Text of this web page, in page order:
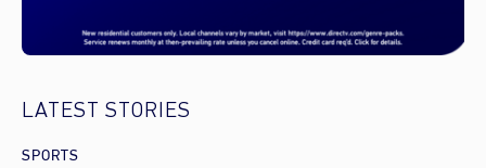
LATEST STORIES
SPORTS